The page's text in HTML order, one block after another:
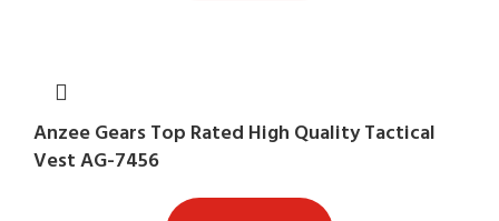
Anzee Gears Top Rated High Quality Tactical
Vest AG-7456